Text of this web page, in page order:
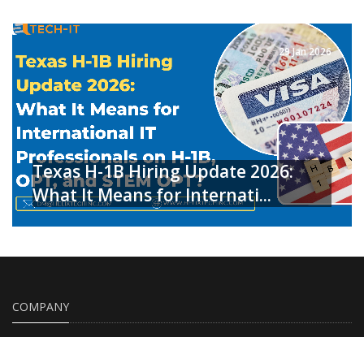
29 Jan 2026
Texas H-1B Hiring Update 2026:
What It Means for Internati...
COMPANY